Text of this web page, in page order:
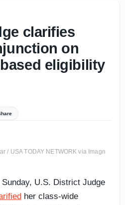
clarifies
on
eligibility
/ USA TODAY NETWORK via Imagn
U.S. District Judge
her class-wide